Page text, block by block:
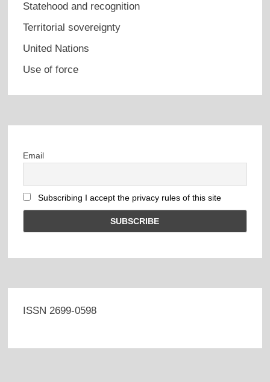
Statehood and recognition
Territorial sovereignty
United Nations
Use of force
Email
Subscribing I accept the privacy rules of this site
ISSN 2699-0598